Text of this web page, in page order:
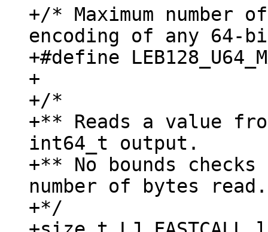
+/* Maximum number
encoding of any
+#define
+
+/*
+** Reads a value
int64_t output.
+** No bounds
number of bytes read.
+*/